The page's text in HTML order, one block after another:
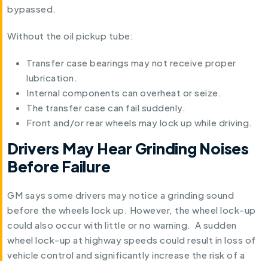
bypassed.
Without the oil pickup tube:
Transfer case bearings may not receive proper
lubrication.
Internal components can overheat or seize.
The transfer case can fail suddenly.
Front and/or rear wheels may lock up while driving.
Drivers May Hear Grinding Noises
Before Failure
GM says some drivers may notice a grinding sound
before the wheels lock up. However, the wheel lock-up
could also occur with little or no warning. A sudden
wheel lock-up at highway speeds could result in loss of
vehicle control and significantly increase the risk of a